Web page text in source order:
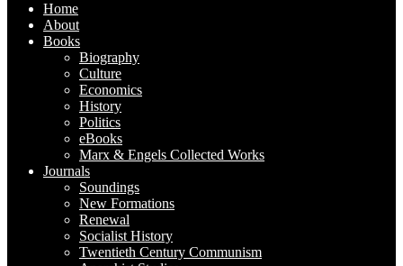
Home
About
Books
Biography
Culture
Economics
History
Politics
eBooks
Marx & Engels Collected Works
Journals
Soundings
New Formations
Renewal
Socialist History
Twentieth Century Communism